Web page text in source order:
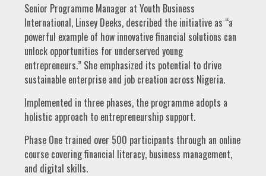
Senior Programme Manager at Youth Business
International, Linsey Deeks, described the initiative as “a
powerful example of how innovative financial solutions can
unlock opportunities for underserved young
entrepreneurs.” She emphasized its potential to drive
sustainable enterprise and job creation across Nigeria.
Implemented in three phases, the programme adopts a
holistic approach to entrepreneurship support.
Phase One trained over 500 participants through an online
course covering financial literacy, business management,
and digital skills.